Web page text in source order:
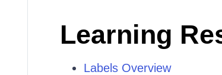
Learning
Labels Overview